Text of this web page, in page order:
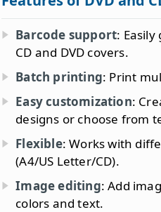
Barcode support:
CD and DVD covers.
Batch printing: Print
Easy customization:
designs or choose from
Flexible: Works with
(A4/US Letter/CD).
Image editing: Add
colors and text.